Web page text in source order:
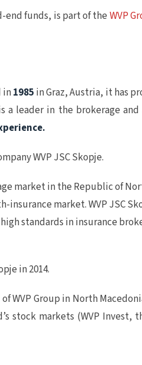
end funds, is part of the WVP
in1985 in Graz, Austria, it has
leader in the brokerage and
WVP JSC Skopje.
market in the Republic of
market. WVP JSC
standards in insurance
in 2014.
WVP Group in North
stock markets (WVP Invest,